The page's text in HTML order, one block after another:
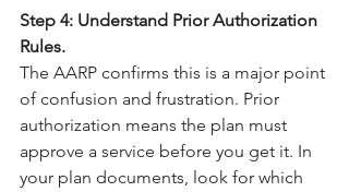
Step 4: Understand Prior Authorization
Rules.
The AARP confirms this is a major point
of confusion and frustration. Prior
authorization means the plan must
approve a service before you get it. In
your plan documents, look for which